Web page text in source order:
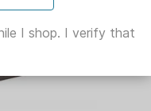
I shop. I verify that